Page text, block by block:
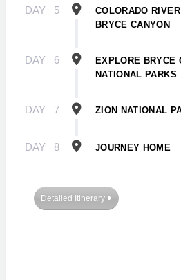
DAY 5
COLORADO
BRYCE CANYON
DAY 6
EXPLORE BRYCE
NATIONAL PARKS
DAY 7 ZION NATIONAL
DAY 8 JOURNEY HOME
Detailed Itinerary